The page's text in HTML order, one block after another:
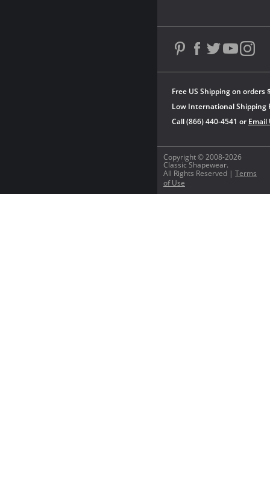
Copyright © 2008-2026
Classic Shapewear.
All Rights Reserved | Terms
of Use
Free US Shipping on orders
Low International Shipping
Call (866) 440-4541 or Email